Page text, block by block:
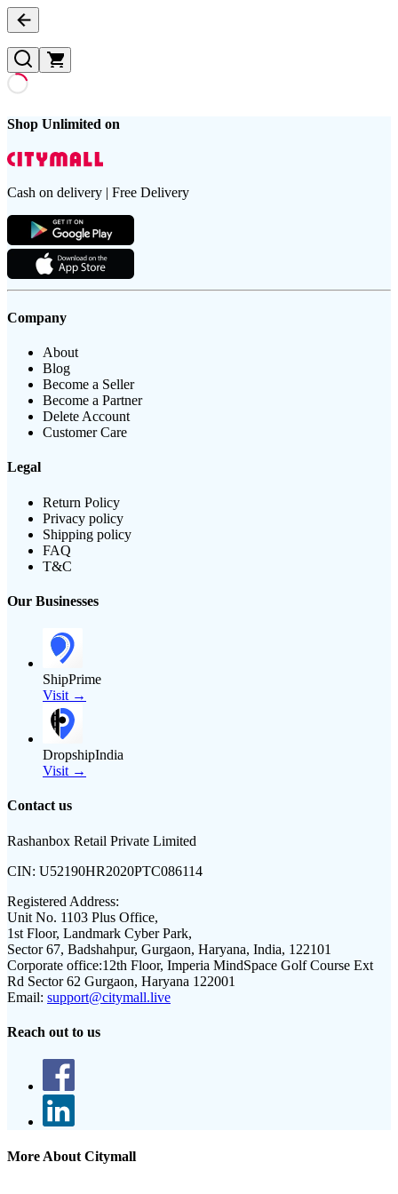
Shop Unlimited on
Cash on delivery | Free Delivery
Company
About
Blog
Become a Seller
Become a Partner
Delete Account
Customer Care
Legal
Return Policy
Privacy policy
Shipping policy
FAQ
T&C
Our Businesses
ShipPrime
Visit →
DropshipIndia
Visit →
Contact us
Rashanbox Retail Private Limited
CIN: U52190HR2020PTC086114
Registered Address:
Unit No. 1103 Plus Office,
1st Floor, Landmark Cyber Park,
Sector 67, Badshahpur, Gurgaon, Haryana, India, 122101
Corporate office:12th Floor, Imperia MindSpace Golf Course Ext
Rd Sector 62 Gurgaon, Haryana 122001
Email: support@citymall.live
Reach out to us
More About Citymall